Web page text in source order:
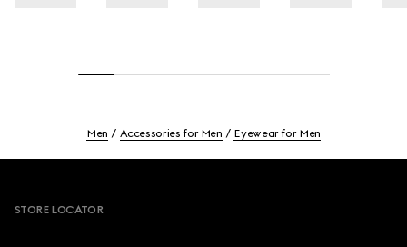
Men Accessories for Men Eyewear for Men
STORE LOCATOR